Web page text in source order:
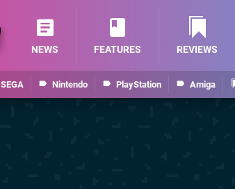
SEGA Nintendo PlayStation Amiga
NEWS FEATURES REVIEWS